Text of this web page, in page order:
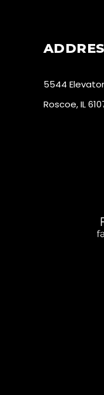
5544
Roscoe, IL